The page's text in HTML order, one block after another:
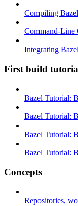
Compiling
Command-Line
Integrating
First build
Bazel Tutorial:
Bazel Tutorial:
Bazel Tutorial:
Bazel Tutorial:
Concepts
Repositories,